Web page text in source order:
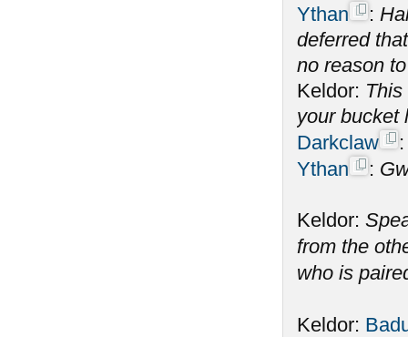
Ythan
:
deferred
no reason
Keldor:
your bucket
Darkclaw
Ythan
:
Keldor:
from the
who is
Keldor: